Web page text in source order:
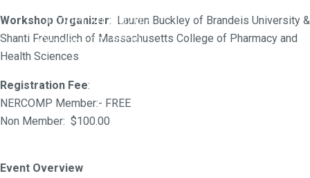
October 14, 2020 -
October 21, 2020
Workshop Organizer: Lauren Buckley of Brandeis University &
Shanti Freundlich of Massachusetts College of Pharmacy and
Health Sciences
Registration Fee:
NERCOMP Member:- FREE
Non Member: $100.00
Event Overview